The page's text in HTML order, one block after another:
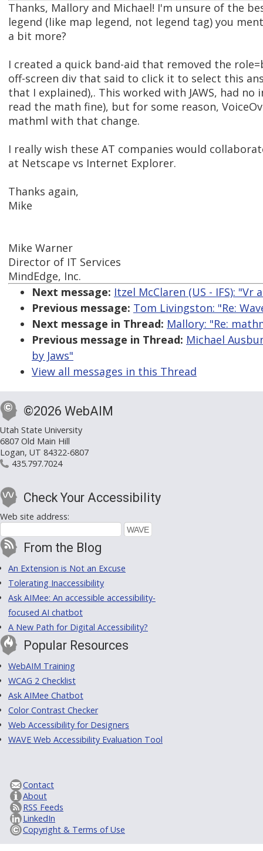
Thanks, Mallory and Michael! I'm unsure of the
legend (like map legend, not legend tag) you
a bit more?
I created a quick band-aid that removed the
off-screen div that said to click it to select this
that I explained),. This worked with JAWS, had
read the math fine), but for some reason,
mathml with that change.
I really wish these AT companies would
at Netscape vs Internet Explorer.
Thanks again,
Mike
Mike Warner
Director of IT Services
MindEdge, Inc.
Next message: Itzel McClaren (US - IFS): "Vr
Previous message: Tom Livingston: "Re:
Next message in Thread: Mallory: "Re:
Previous message in Thread: Michael
by Jaws"
View all messages in this Thread
©2026 WebAIM
Utah State University
6807 Old Main Hill
Logan, UT 84322-6807
435.797.7024
Check Your Accessibility
Web site address:
From the Blog
An Extension is Not an Excuse
Tolerating Inaccessibility
Ask AIMee: An accessible accessibility-
focused AI chatbot
A New Path for Digital Accessibility?
Popular Resources
WebAIM Training
WCAG 2 Checklist
Ask AIMee Chatbot
Color Contrast Checker
Web Accessibility for Designers
WAVE Web Accessibility Evaluation Tool
Contact
About
RSS Feeds
LinkedIn
Copyright & Terms of Use